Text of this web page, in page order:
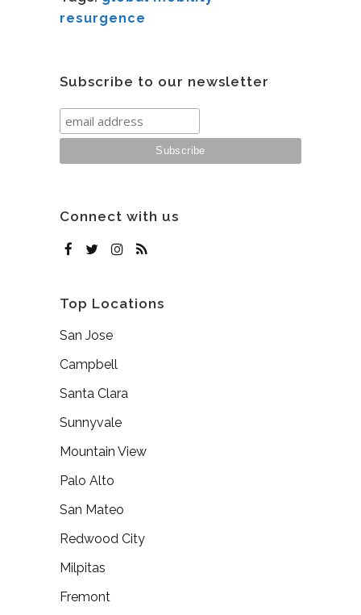
resurgence
Subscribe to our newsletter
Connect with us
Top Locations
San Jose
Campbell
Santa Clara
Sunnyvale
Mountain View
Palo Alto
San Mateo
Redwood City
Milpitas
Fremont